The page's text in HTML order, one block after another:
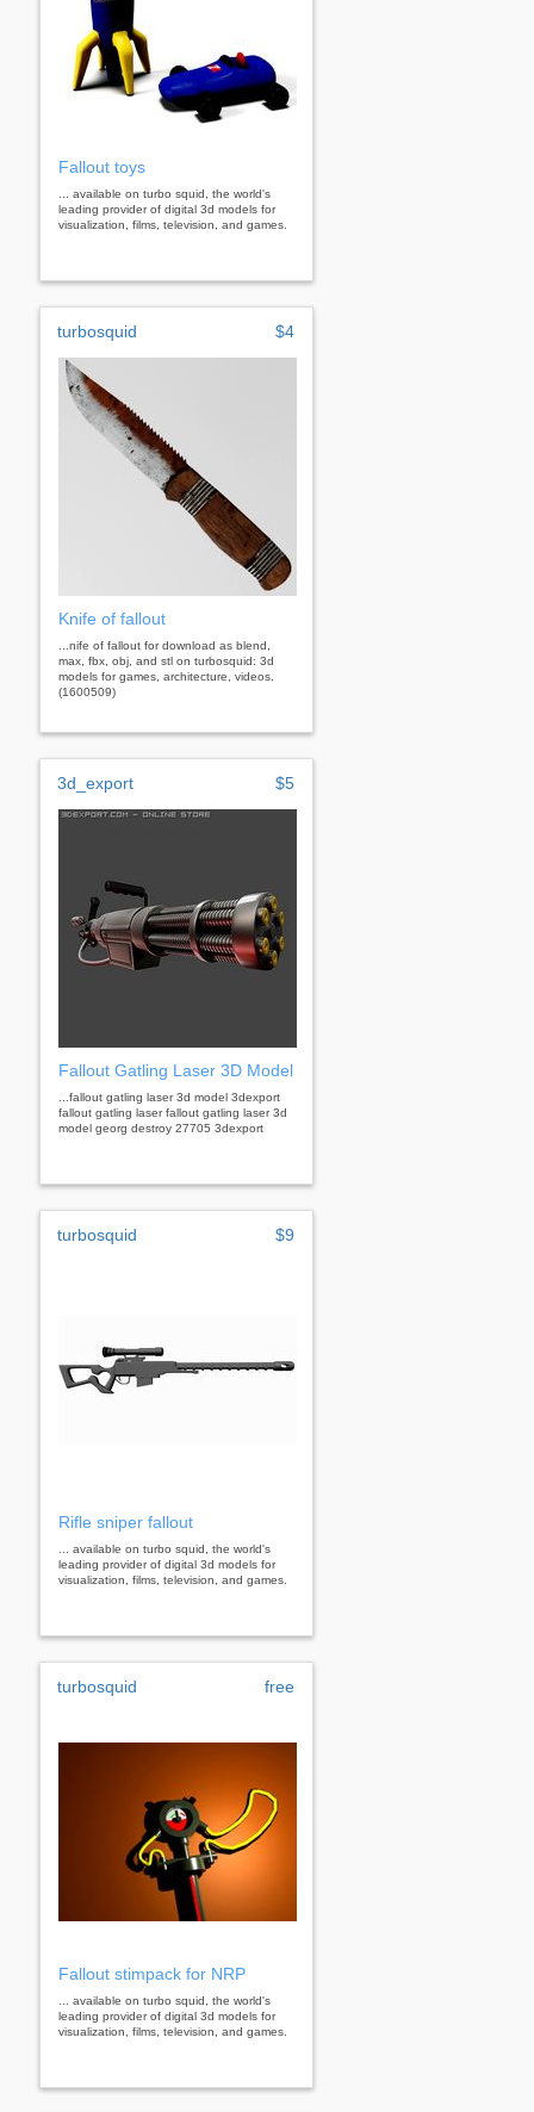
Fallout toys
... available on turbo squid, the world's
leading provider of digital 3d models for
visualization, films, television, and games.
turbosquid $4
Knife of fallout
...nife of fallout for download as blend,
max, fbx, obj, and stl on turbosquid: 3d
models for games, architecture, videos.
(1600509)
3d_export $5
Fallout Gatling Laser 3D Model
...fallout gatling laser 3d model 3dexport
fallout gatling laser fallout gatling laser 3d
model georg destroy 27705 3dexport
turbosquid $9
Rifle sniper fallout
... available on turbo squid, the world's
leading provider of digital 3d models for
visualization, films, television, and games.
turbosquid free
Fallout stimpack for NRP
... available on turbo squid, the world's
leading provider of digital 3d models for
visualization, films, television, and games.